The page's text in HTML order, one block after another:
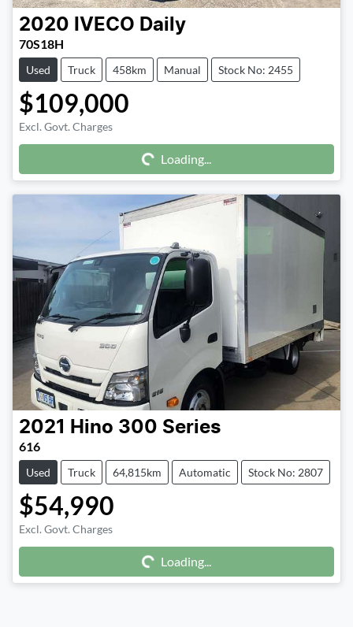
2020 IVECO Daily
70S18H
Used Truck 458km Manual Stock No: 2455
$109,000
Excl. Govt. ChargesLoading... Loading...
2021 Hino 300 Series
616
Used Truck 64,815km Automatic Stock No: 2807
$54,990
Excl. Govt. ChargesLoading... Loading...